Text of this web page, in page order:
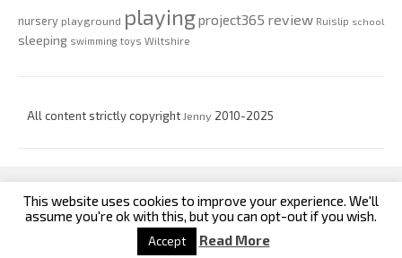
nursery playground playingproject365 review Ruislip school
sleeping swimming toys Wiltshire
All content strictly copyright Jenny 2010-2025
custom footer text left custom footer text right
Iconic OneTheme | Powered by
This website uses cookies to improve your experience. We'll
assume you're ok with this, but you can opt-out if you wish.
Accept Read More